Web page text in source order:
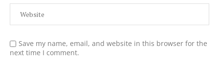
Save my name, email, and website in this browser for the
next time I comment.